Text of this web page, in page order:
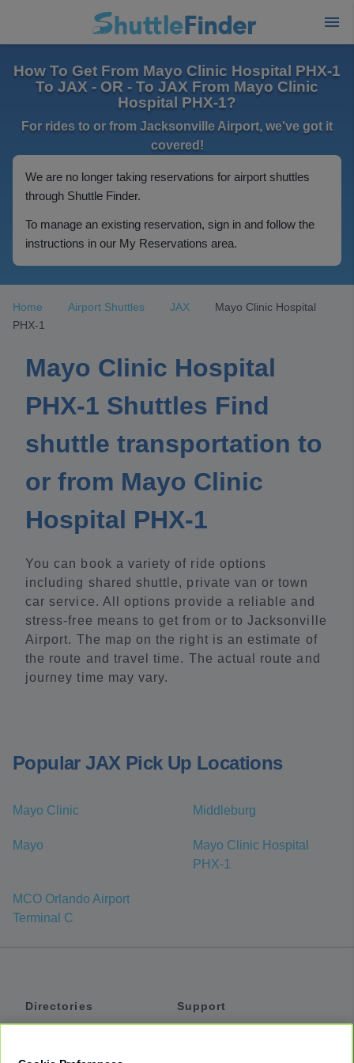
How To Get From Mayo Clinic Hospital PHX-1
To JAX - OR - To JAX From Mayo Clinic
Hospital PHX-1?
For rides to or from Jacksonville Airport, we've got it
covered!
We are no longer taking reservations for airport shuttles
through Shuttle Finder.
To manage an existing reservation, sign in and follow the
instructions in our My Reservations area.
Home Airport Shuttles JAX
Mayo Clinic Hospital
PHX-1
Mayo Clinic Hospital
PHX-1 Shuttles Find
shuttle transportation to
or from Mayo Clinic
Hospital PHX-1
You can book a variety of ride options
including shared shuttle, private van or town
car service. All options provide a reliable and
stress-free means to get from or to Jacksonville
Airport. The map on the right is an estimate of
the route and travel time. The actual route and
journey time may vary.
Popular JAX Pick Up Locations
Mayo Clinic Middleburg
Mayo
Mayo Clinic Hospital
PHX-1
MCO Orlando Airport
Terminal C
Directories
Support